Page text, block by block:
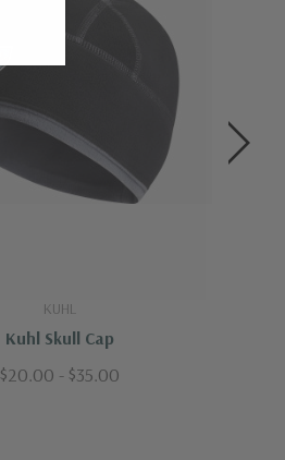
KUHL
Kuhl Skull Cap
$20.00 - $35.00